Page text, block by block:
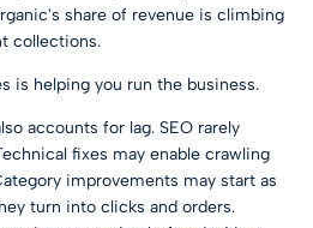
share of revenue is climbing
collections.
is helping you run the business.
accounts for lag. SEO rarely
fixes may enable crawling
improvements may start as
turn into clicks and orders.